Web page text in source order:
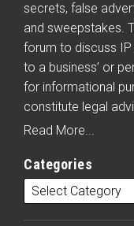
secrets, false
and sweepstakes.
forum to discuss
to a business’ or
for informational
constitute legal
Read More...
Categories